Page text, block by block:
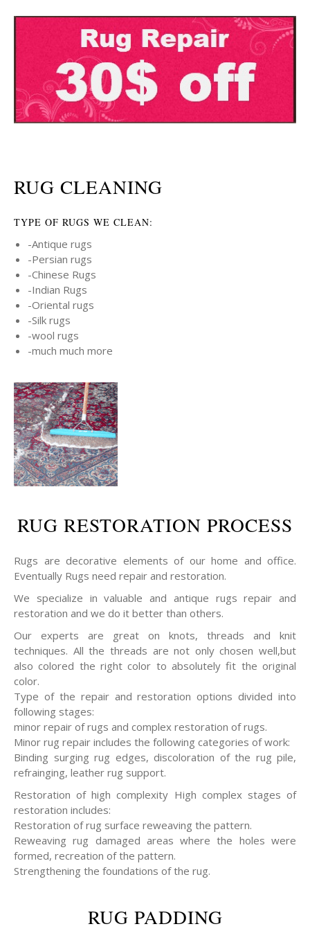
RUG CLEANING
TYPE OF RUGS WE CLEAN:
-Antique rugs
-Persian rugs
-Chinese Rugs
-Indian Rugs
-Oriental rugs
-Silk rugs
-wool rugs
-much much more
RUG RESTORATION PROCESS
Rugs are decorative elements of our home and office.
Eventually Rugs need repair and restoration.
We specialize in valuable and antique rugs repair and
restoration and we do it better than others.
Our experts are great on knots, threads and knit
techniques. All the threads are not only chosen well,but
also colored the right color to absolutely fit the original
color.
Type of the repair and restoration options divided into
following stages:
minor repair of rugs and complex restoration of rugs.
Minor rug repair includes the following categories of work:
Binding surging rug edges, discoloration of the rug pile,
refrainging, leather rug support.
Restoration of high complexity High complex stages of
restoration includes:
Restoration of rug surface reweaving the pattern.
Reweaving rug damaged areas where the holes were
formed, recreation of the pattern.
Strengthening the foundations of the rug.
RUG PADDING